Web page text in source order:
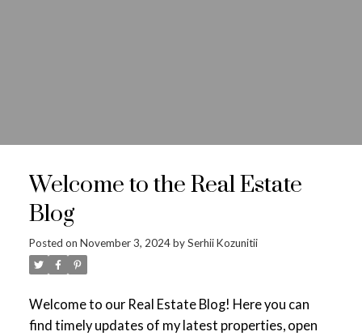
home?
Welcome to the Real Estate
Blog
Posted on November 3, 2024bySerhii Kozunitii
Welcome to our Real Estate Blog! Here you can
find timely updates of my latest properties, open